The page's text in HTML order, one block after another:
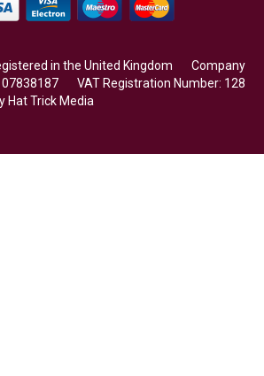
in the United Kingdom Company
07838187 VAT Registration Number: 128
Hat Trick Media